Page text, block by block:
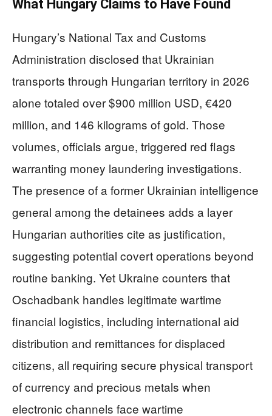
What Hungary Claims to Have Found
Hungary’s National Tax and Customs
Administration disclosed that Ukrainian
transports through Hungarian territory in 2026
alone totaled over $900 million USD, €420
million, and 146 kilograms of gold. Those
volumes, officials argue, triggered red flags
warranting money laundering investigations.
The presence of a former Ukrainian intelligence
general among the detainees adds a layer
Hungarian authorities cite as justification,
suggesting potential covert operations beyond
routine banking. Yet Ukraine counters that
Oschadbank handles legitimate wartime
financial logistics, including international aid
distribution and remittances for displaced
citizens, all requiring secure physical transport
of currency and precious metals when
electronic channels face wartime